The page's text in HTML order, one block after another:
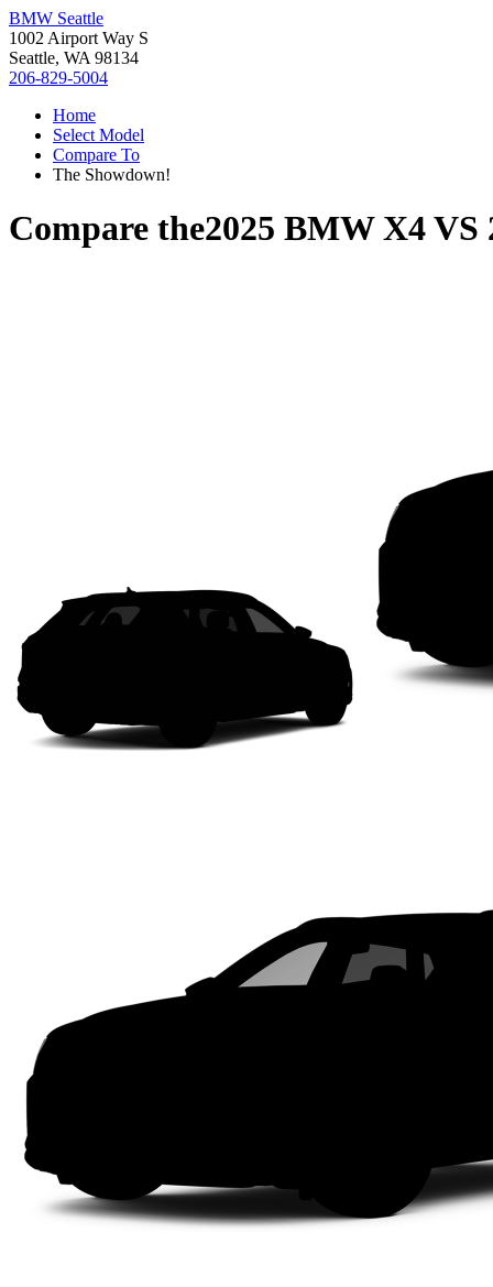
BMW Seattle
1002 Airport Way S
Seattle, WA 98134
206-829-5004
Home
Select Model
Compare To
The Showdown!
Compare the2025 BMW X4VS